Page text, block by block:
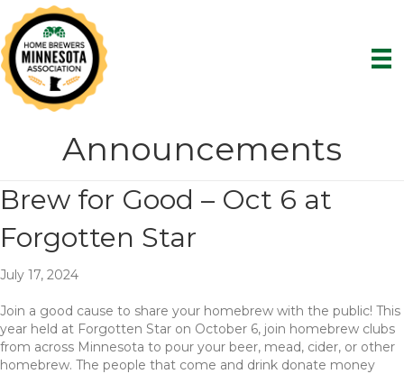
Announcements
Brew for Good – Oct 6 at
Forgotten Star
July 17, 2024
Join a good cause to share your homebrew with the public! This
year held at Forgotten Star on October 6, join homebrew clubs
from across Minnesota to pour your beer, mead, cider, or other
homebrew. The people that come and drink donate money